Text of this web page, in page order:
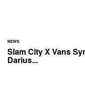
NEWS
Slam City X Vans
Darius...